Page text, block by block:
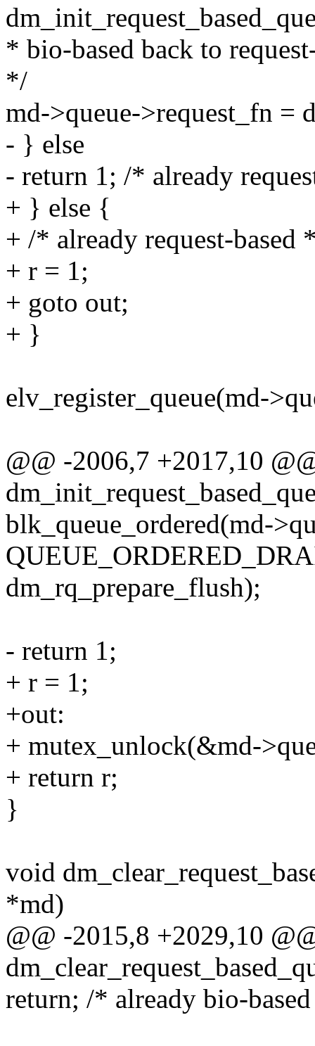
* bio-based back to
*/
md->queue->request_fn =
- } else
- return 1; /* already
+ } else {
+ /* already request-based
+ r = 1;
+ goto out;
+ }
elv_register_queue(md-
@@ -2006,7 +2017,10
blk_queue_ordered(md-
dm_rq_prepare_flush);
- return 1;
+ r = 1;
+out:
+ mutex_unlock(&md-
+ return r;
}
void
*md)
@@ -2015,8 +2029,10
return; /* already bio-